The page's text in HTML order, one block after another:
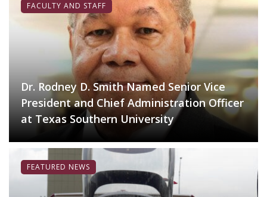
Dr. Rodney D. Smith Named Senior Vice
President and Chief Administration Officer
at Texas Southern University
FACULTY AND STAFF
FEATURED NEWS